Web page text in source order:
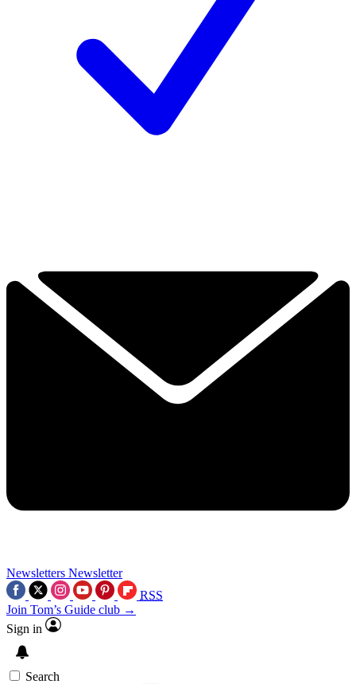
Newsletters Newsletter
RSS
Join Tom’s Guide club →
Sign in
Search